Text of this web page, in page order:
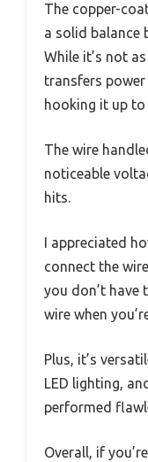
The copper-
a solid balance
While it’s not
transfers
hooking it up
The wire
noticeable
hits.
I appreciated
connect the
you don’t have
wire when
Plus, it’s
LED lighting,
performed
Overall, if